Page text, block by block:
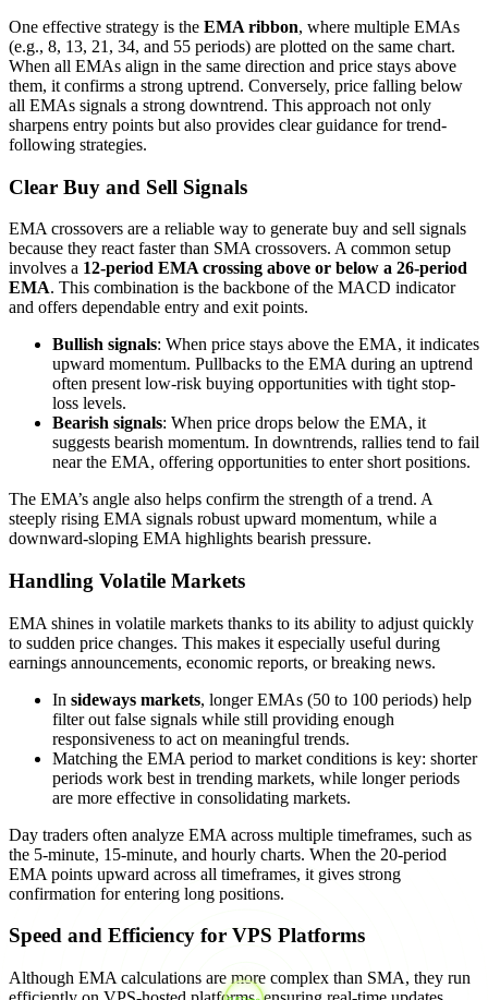
One effective strategy is the EMA ribbon, where multiple EMAs
(e.g., 8, 13, 21, 34, and 55 periods) are plotted on the same chart.
When all EMAs align in the same direction and price stays above
them, it confirms a strong uptrend. Conversely, price falling below
all EMAs signals a strong downtrend. This approach not only
sharpens entry points but also provides clear guidance for trend-
following strategies.
Clear Buy and Sell Signals
EMA crossovers are a reliable way to generate buy and sell signals
because they react faster than SMA crossovers. A common setup
involves a 12-period EMA crossing above or below a 26-period
EMA. This combination is the backbone of the MACD indicator
and offers dependable entry and exit points.
Bullish signals: When price stays above the EMA, it indicates
upward momentum. Pullbacks to the EMA during an uptrend
often present low-risk buying opportunities with tight stop-
loss levels.
Bearish signals: When price drops below the EMA, it
suggests bearish momentum. In downtrends, rallies tend to fail
near the EMA, offering opportunities to enter short positions.
The EMA’s angle also helps confirm the strength of a trend. A
steeply rising EMA signals robust upward momentum, while a
downward-sloping EMA highlights bearish pressure.
Handling Volatile Markets
EMA shines in volatile markets thanks to its ability to adjust quickly
to sudden price changes. This makes it especially useful during
earnings announcements, economic reports, or breaking news.
In sideways markets, longer EMAs (50 to 100 periods) help
filter out false signals while still providing enough
responsiveness to act on meaningful trends.
Matching the EMA period to market conditions is key: shorter
periods work best in trending markets, while longer periods
are more effective in consolidating markets.
Day traders often analyze EMA across multiple timeframes, such as
the 5-minute, 15-minute, and hourly charts. When the 20-period
EMA points upward across all timeframes, it gives strong
confirmation for entering long positions.
Speed and Efficiency for VPS Platforms
Although EMA calculations are more complex than SMA, they run